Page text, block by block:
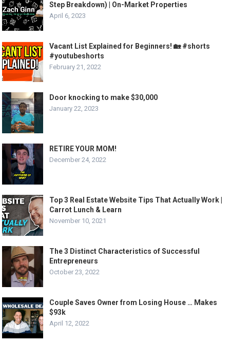
Step Breakdown) | On-Market Properties
April 6, 2023
Vacant List Explained for Beginners! 🏡 #shorts
#youtubeshorts
February 21, 2022
Door knocking to make $30,000
January 22, 2023
RETIRE YOUR MOM!
December 24, 2022
Top 3 Real Estate Website Tips That Actually Work |
Carrot Lunch & Learn
November 10, 2021
The 3 Distinct Characteristics of Successful
Entrepreneurs
October 23, 2022
Couple Saves Owner from Losing House … Makes
$93k
April 12, 2022